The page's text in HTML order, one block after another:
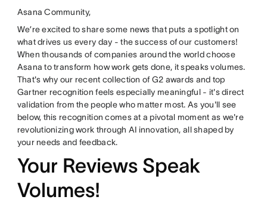
Asana Community,
We’re excited to share some news that puts a spotlight on
what drives us every day - the success of our customers!
When thousands of companies around the world choose
Asana to transform how work gets done, it speaks volumes.
That's why our recent collection of G2 awards and top
Gartner recognition feels especially meaningful - it's direct
validation from the people who matter most. As you'll see
below, this recognition comes at a pivotal moment as we're
revolutionizing work through AI innovation, all shaped by
your needs and feedback.
Your Reviews Speak
Volumes!